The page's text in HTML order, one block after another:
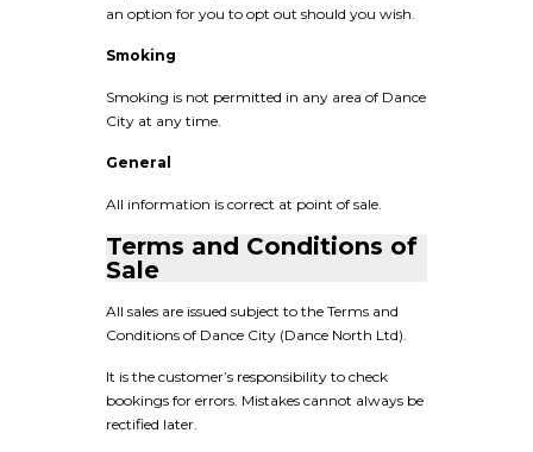
an option for you to opt out should you wish.
Smoking
Smoking is not permitted in any area of Dance
City at any time.
General
All information is correct at point of sale.
Terms and Conditions of
Sale
All sales are issued subject to the Terms and
Conditions of Dance City (Dance North Ltd).
It is the customer’s responsibility to check
bookings for errors. Mistakes cannot always be
rectified later.